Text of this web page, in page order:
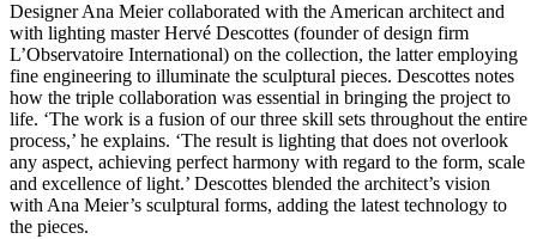
Designer Ana Meier collaborated with the American architect and
with lighting master Hervé Descottes (founder of design firm
L’Observatoire International) on the collection, the latter employing
fine engineering to illuminate the sculptural pieces. Descottes notes
how the triple collaboration was essential in bringing the project to
life. ‘The work is a fusion of our three skill sets throughout the entire
process,’ he explains. ‘The result is lighting that does not overlook
any aspect, achieving perfect harmony with regard to the form, scale
and excellence of light.’ Descottes blended the architect’s vision
with Ana Meier’s sculptural forms, adding the latest technology to
the pieces.